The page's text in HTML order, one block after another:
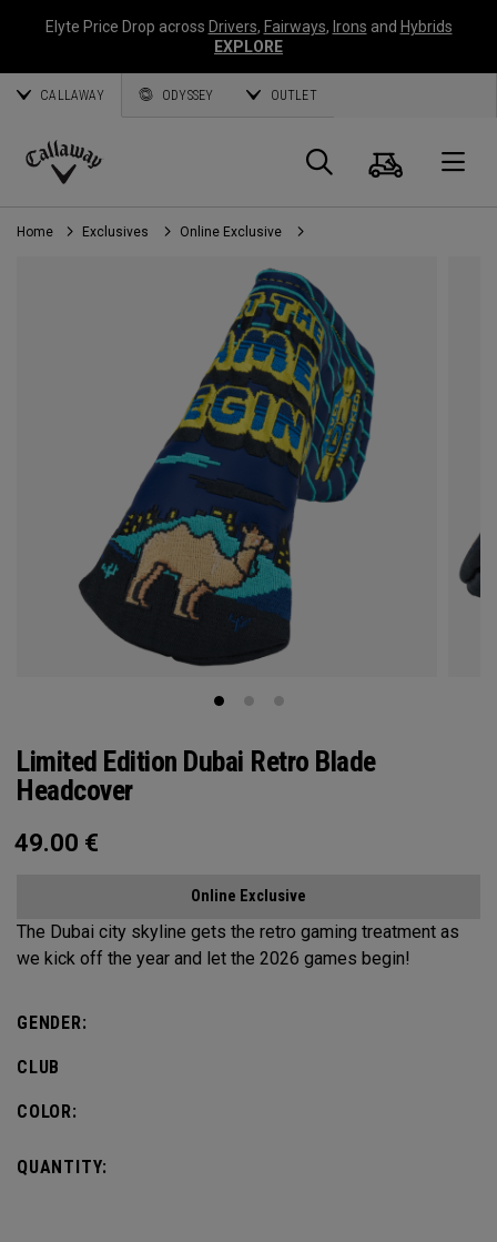
Elyte Price Drop across Drivers, Fairways, Irons and Hybrids
EXPLORE
CALLAWAY ODYSSEY OUTLET
Callaway
Golf
Search
Cart
Home Exclusives Online Exclusive
Limited Edition Dubai Retro Blade
Headcover
49.00 €
Online Exclusive
The Dubai city skyline gets the retro gaming treatment as
we kick off the year and let the 2026 games begin!
GENDER:
CLUB
COLOR:
QUANTITY: